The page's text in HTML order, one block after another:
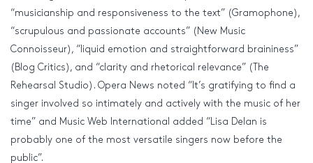
“musicianship and responsiveness to the text” (Gramophone),
“scrupulous and passionate accounts” (New Music
Connoisseur), “liquid emotion and straightforward braininess”
(Blog Critics), and “clarity and rhetorical relevance” (The
Rehearsal Studio). Opera News noted “It’s gratifying to find a
singer involved so intimately and actively with the music of her
time” and Music Web International added “Lisa Delan is
probably one of the most versatile singers now before the
public”.